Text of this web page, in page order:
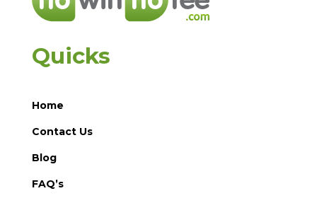
Quicks
Home
Contact Us
Blog
FAQ’s